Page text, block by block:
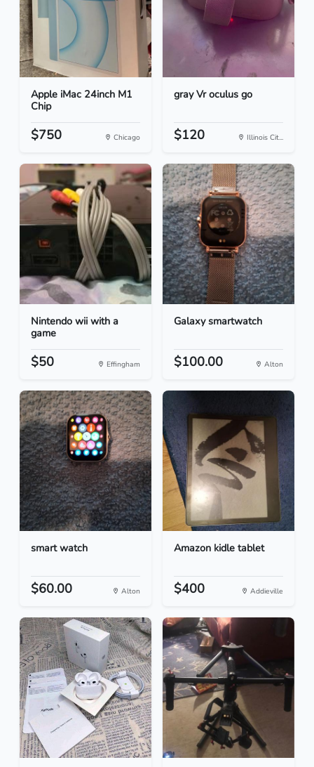
Apple iMac 24inch M1
Chip
$750 Chicago
gray Vr oculus go
$120 Illinois Cit...
Nintendo wii with a
game
$50 Effingham
Galaxy smartwatch
$100.00 Alton
smart watch
$60.00 Alton
Amazon kidle tablet
$400 Addieville